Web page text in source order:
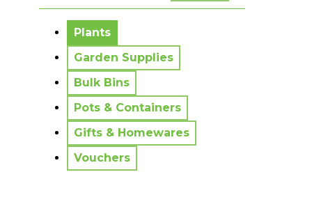
Plants
Garden Supplies
Bulk Bins
Pots & Containers
Gifts & Homewares
Vouchers